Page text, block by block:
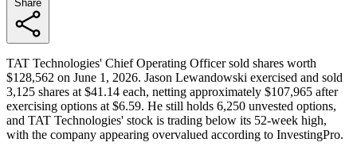
TAT Technologies' Chief Operating Officer sold shares worth
$128,562 on June 1, 2026. Jason Lewandowski exercised and sold
3,125 shares at $41.14 each, netting approximately $107,965 after
exercising options at $6.59. He still holds 6,250 unvested options,
and TAT Technologies' stock is trading below its 52-week high,
with the company appearing overvalued according to InvestingPro.